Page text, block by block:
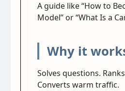
A guide like “How to
Model” or “What Is a
Why it
Solves questions.
Converts warm traffic.